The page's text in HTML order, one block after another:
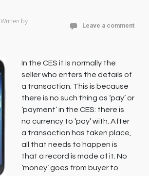
Written by
Leave a comment
In the CES it is normally the
seller who enters the details of
a transaction. This is because
there is no such thing as ‘pay’ or
‘payment’ in the CES: there is
no currency to ‘pay’ with. After
a transaction has taken place,
all that needs to happen is
that a record is made of it. No
‘money’ goes from buyer to